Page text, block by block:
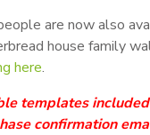
are now also
house family
here.
templates included
confirmation